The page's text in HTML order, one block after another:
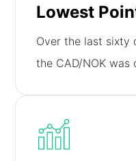
Lowest
Over the last sixty
the CAD/NOK was